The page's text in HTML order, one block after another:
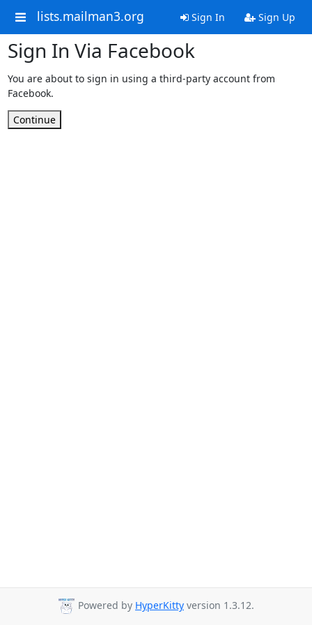
lists.mailman3.org Sign In Sign Up
Sign In Via Facebook
You are about to sign in using a third-party account from
Facebook.
Continue
Powered by HyperKitty version 1.3.12.